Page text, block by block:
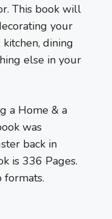
This book will
your
dining
else in your
a Home & a
was
back in
is 336 Pages.
formats.